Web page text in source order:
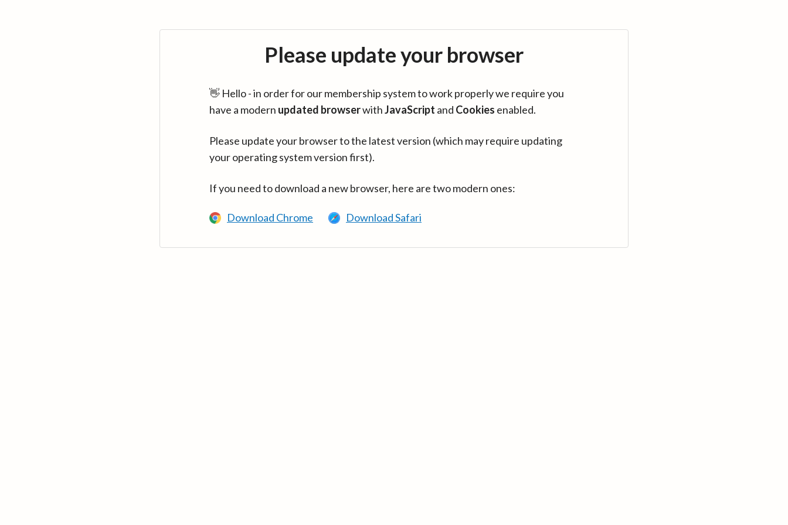
Please update your browser
👋 Hello - in order for our membership system to work properly we require you
have a modern updated browserwithJavaScript and Cookies enabled.
Please update your browser to the latest version (which may require updating
your operating system version first).
If you need to download a new browser, here are two modern ones:
Download Chrome Download Safari